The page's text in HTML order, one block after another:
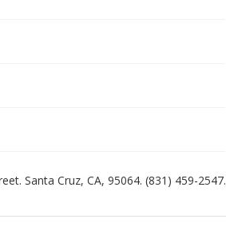
Santa Cruz, CA, 95064. (831) 459-2547.